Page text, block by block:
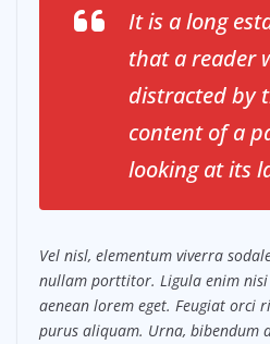
It is a long
that a reader
distracted by
content of a
looking at its
Vel nisl, elementum viverra
nullam porttitor. Ligula enim
aenean lorem eget. Feugiat orci
purus aliquam. Urna, bibendum